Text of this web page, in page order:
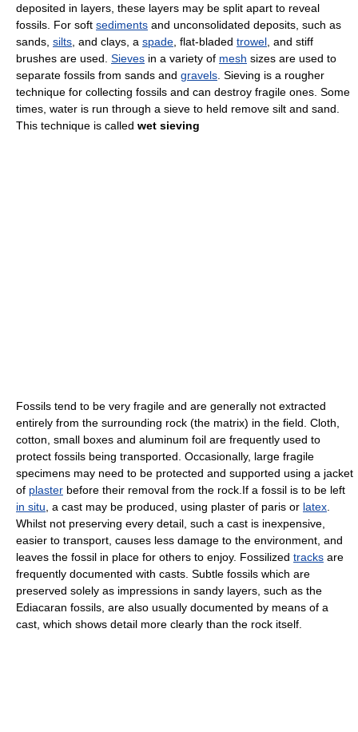
deposited in layers, these layers may be split apart to reveal
fossils. For soft sediments and unconsolidated deposits, such as
sands, silts , and clays, a spade , flat-bladed trowel , and stiff
brushes are used. Sieves in a variety of mesh sizes are used to
separate fossils from sands and gravels . Sieving is a rougher
technique for collecting fossils and can destroy fragile ones. Some
times, water is run through a sieve to held remove silt and sand.
This technique is called wet sieving
Fossils tend to be very fragile and are generally not extracted
entirely from the surrounding rock (the matrix) in the field. Cloth,
cotton, small boxes and aluminum foil are frequently used to
protect fossils being transported. Occasionally, large fragile
specimens may need to be protected and supported using a jacket
of plaster before their removal from the rock.If a fossil is to be left
in situ , a cast may be produced, using plaster of paris or latex
Whilst not preserving every detail, such a cast is inexpensive,
easier to transport, causes less damage to the environment, and
leaves the fossil in place for others to enjoy. Fossilized tracks are
frequently documented with casts. Subtle fossils which are
preserved solely as impressions in sandy layers, such as the
Ediacaran fossils, are also usually documented by means of a
cast, which shows detail more clearly than the rock itself.